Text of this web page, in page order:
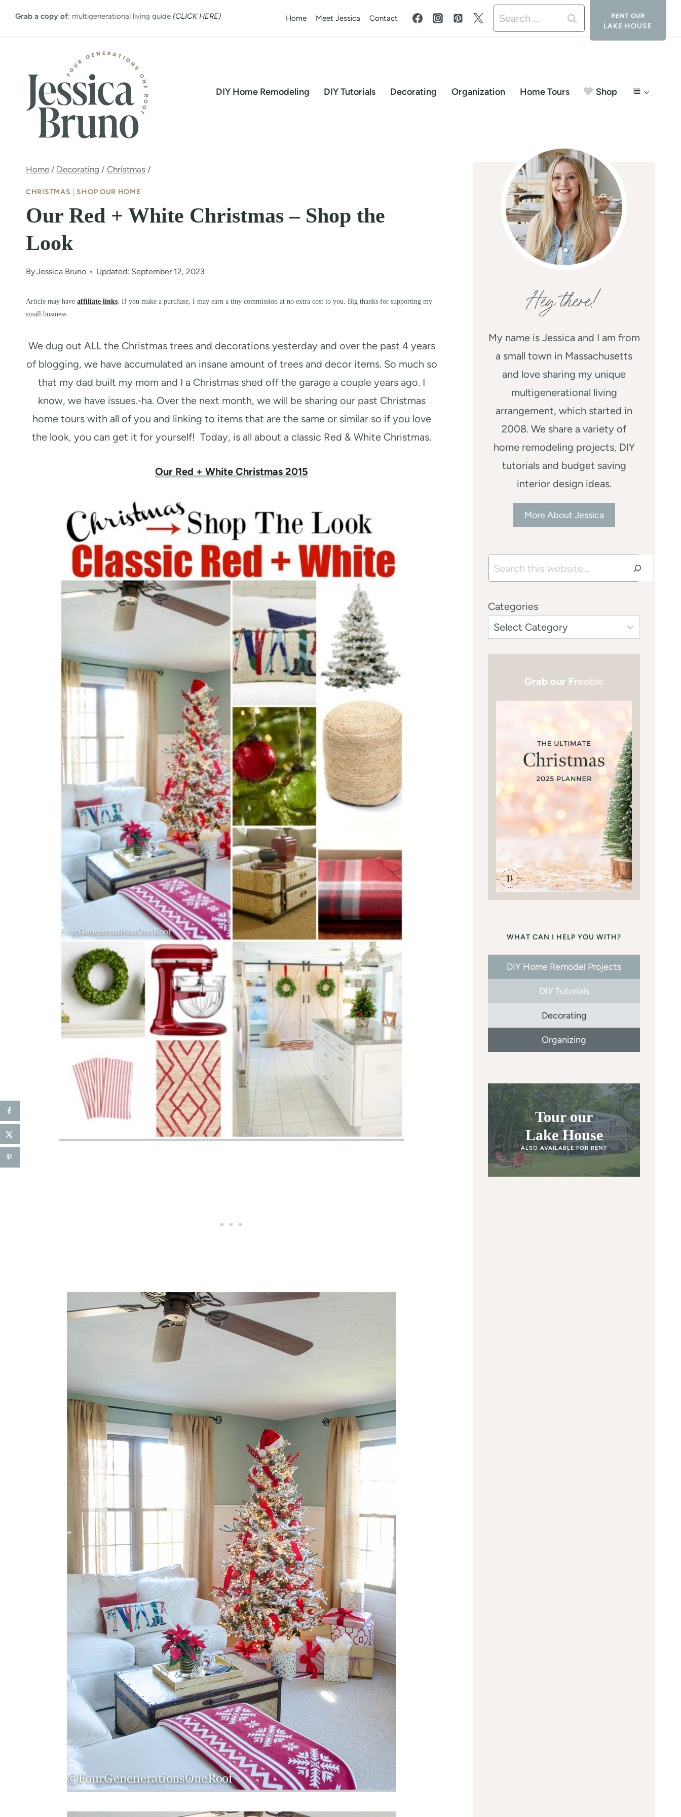
Grab a copy of: multigenerational living guide (CLICK HERE) Home Meet Jessica Contact
Search
for:
LAKE HOUSE
DIY Home Remodeling DIY Tutorials Decorating Organization Home Tours Shop
Home / Decorating / Christmas /
CHRISTMAS SHOP OUR HOME
Our Red + White Christmas – Shop the
Look
ByJessica Bruno Updated: September 12, 2023
Article may have affiliate links . If you make a purchase, I may earn a tiny commission at no extra cost to you. Big thanks for supporting my
small business.
We dug out ALL the Christmas trees and decorations yesterday and over the past 4 years
of blogging, we have accumulated an insane amount of trees and decor items. So much so
that my dad built my mom and I a Christmas shed off the garage a couple years ago. I
know, we have issues.-ha. Over the next month, we will be sharing our past Christmas
home tours with all of you and linking to items that are the same or similar so if you love
the look, you can get it for yourself! Today, is all about a classic Red & White Christmas.
Our Red + White Christmas 2015
Hey there!
My name is Jessica and I am from
a small town in Massachusetts
and love sharing my unique
multigenerational living
arrangement, which started in
2008. We share a variety of
home remodeling projects, DIY
tutorials and budget saving
interior design ideas.
More About Jessica
Search
Categories
Grab our Freebie
WHAT CAN I HELP YOU WITH?
DIY Home Remodel Projects
DIY Tutorials
Decorating
Organizing
Tour our
Lake House
ALSO AVAILABLE FOR RENT